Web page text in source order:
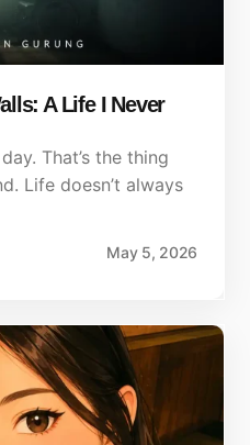
A Life I Never
That’s the thing
Life doesn’t always
May 5, 2026